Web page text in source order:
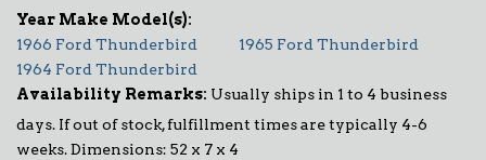
1966 Ford Thunderbird
1965 Ford Thunderbird
1964 Ford Thunderbird
Availability Remarks: Usually ships in 1 to 4 business
days. If out of stock, fulfillment times are typically 4-6
weeks. Dimensions: 52 x 7 x 4